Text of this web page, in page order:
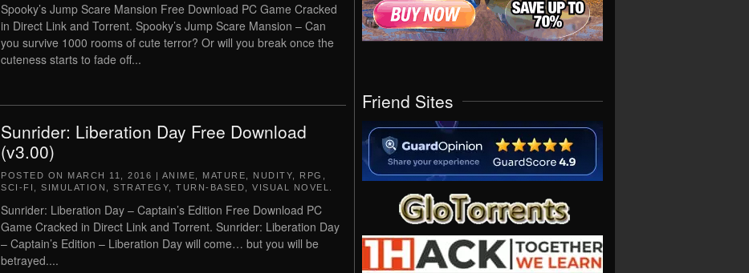
Spooky’s Jump Scare Mansion Free Download PC Game Cracked
in Direct Link and Torrent. Spooky’s Jump Scare Mansion – Can
you survive 1000 rooms of cute terror? Or will you break once the
cuteness starts to fade off...
Sunrider: Liberation Day Free Download
(v3.00)
POSTED ON MARCH 11, 2016 | ANIME MATURE NUDITY RPG
SCI-FI
SIMULATION STRATEGY TURN-BASED VISUAL NOVEL
Sunrider: Liberation Day – Captain’s Edition Free Download PC
Game Cracked in Direct Link and Torrent. Sunrider: Liberation Day
– Captain’s Edition – Liberation Day will come… but you will be
betrayed....
Friend Sites